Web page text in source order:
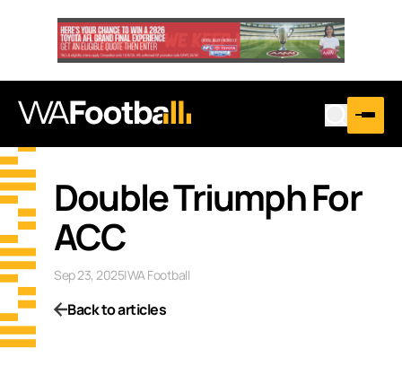
Double Triumph For
ACC
Sep 23, 2025|WA Football
Back to articles